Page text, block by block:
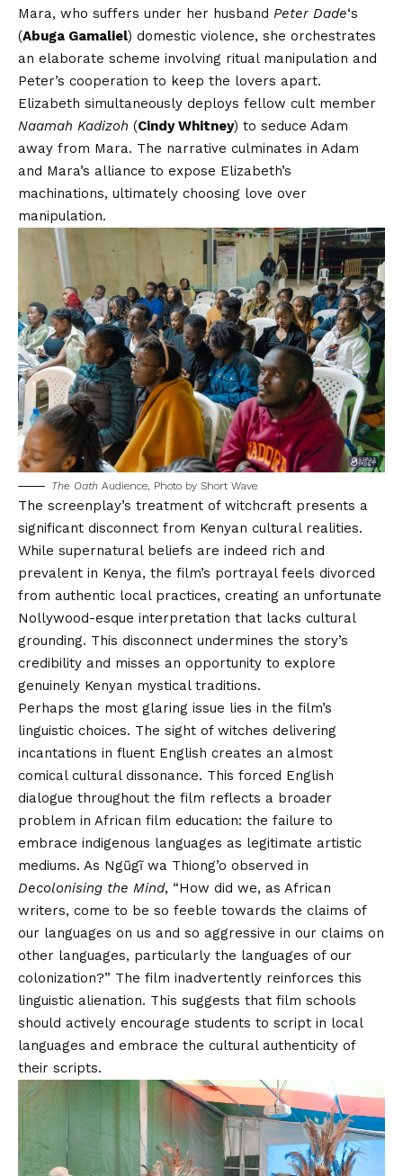
Mara, who suffers under her husband Peter Dade‘s
(Abuga Gamaliel) domestic violence, she orchestrates
an elaborate scheme involving ritual manipulation and
Peter’s cooperation to keep the lovers apart.
Elizabeth simultaneously deploys fellow cult member
Naamah Kadizoh (Cindy Whitney) to seduce Adam
away from Mara. The narrative culminates in Adam
and Mara’s alliance to expose Elizabeth’s
machinations, ultimately choosing love over
manipulation.
The Oath Audience, Photo by Short Wave
The screenplay’s treatment of witchcraft presents a
significant disconnect from Kenyan cultural realities.
While supernatural beliefs are indeed rich and
prevalent in Kenya, the film’s portrayal feels divorced
from authentic local practices, creating an unfortunate
Nollywood-esque interpretation that lacks cultural
grounding. This disconnect undermines the story’s
credibility and misses an opportunity to explore
genuinely Kenyan mystical traditions.
Perhaps the most glaring issue lies in the film’s
linguistic choices. The sight of witches delivering
incantations in fluent English creates an almost
comical cultural dissonance. This forced English
dialogue throughout the film reflects a broader
problem in African film education: the failure to
embrace indigenous languages as legitimate artistic
mediums. As Ngũgĩ wa Thiong’o observed in
Decolonising the Mind, “How did we, as African
writers, come to be so feeble towards the claims of
our languages on us and so aggressive in our claims on
other languages, particularly the languages of our
colonization?” The film inadvertently reinforces this
linguistic alienation. This suggests that film schools
should actively encourage students to script in local
languages and embrace the cultural authenticity of
their scripts.